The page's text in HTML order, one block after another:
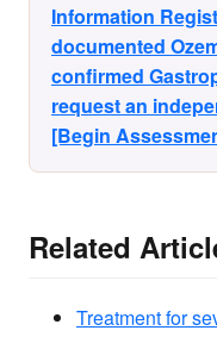
Information
documented
confirmed
request an
[Begin
Related
Treatment for